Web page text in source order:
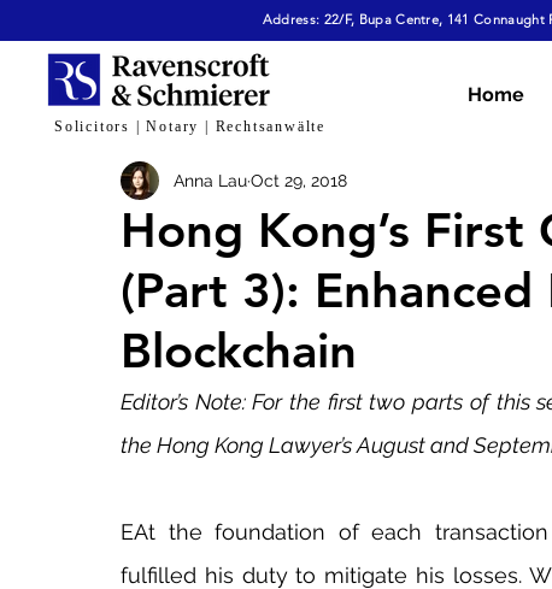
Solicitors | Notary | Rechtsanwälte
Home
Address: 22/F, Bupa Centre, 141
All Articles Dispute Resolution & Mediation
Cybersecurity & Fraud Corporate &
Virtual Assets Family Law Tech, AI & Data
Hong Kong’s
(Part 3):
Blockchain
Anna LauOct 29, 2018
Editor’s Note: For the first two parts of this
the Hong Kong Lawyer’s August and
EAt the foundation of each
fulfilled his duty to mitigate his losses.